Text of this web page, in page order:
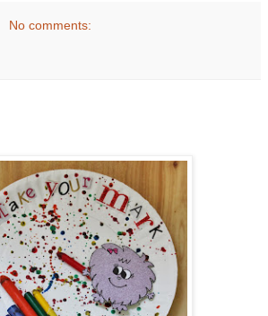
No comments: